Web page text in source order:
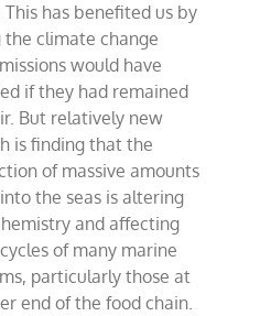
This has benefited us by
the climate change
would have
if they had remained
But relatively new
is finding that the
of massive amounts
the seas is altering
and affecting
of many marine
particularly those at
end of the food chain.